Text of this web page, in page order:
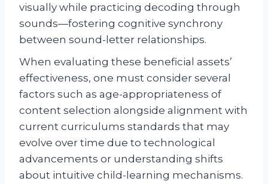
visually while practicing decoding through
sounds—fostering cognitive synchrony
between sound-letter relationships.
When evaluating these beneficial assets’
effectiveness, one must consider several
factors such as age-appropriateness of
content selection alongside alignment with
current curriculums standards that may
evolve over time due to technological
advancements or understanding shifts
about intuitive child-learning mechanisms.